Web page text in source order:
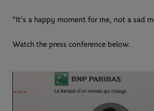
"It's a happy moment for me, not a sad
Watch the press conference below.